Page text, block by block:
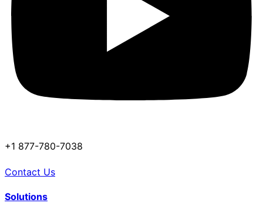
+1 877-780-7038
Contact Us
Solutions